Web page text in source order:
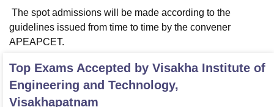
The spot admissions will be made according to the
guidelines issued from time to time by the convener
APEAPCET.
Top Exams Accepted by Visakha Institute of
Engineering and Technology,
Visakhapatnam